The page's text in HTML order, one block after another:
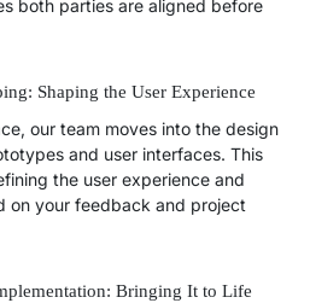
both parties are aligned before
Shaping the User Experience
our team moves into the design
and user interfaces. This
the user experience and
on your feedback and project
Bringing It to Life